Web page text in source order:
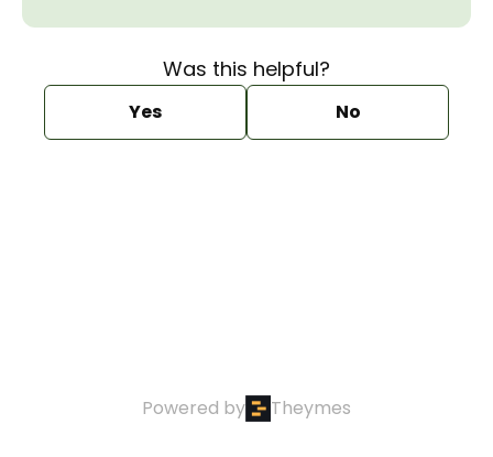
Was this helpful?
Yes No
Powered by Theymes